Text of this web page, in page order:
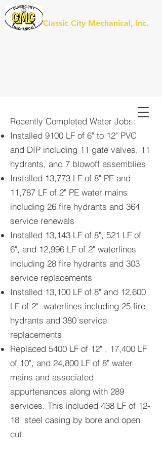
Classic City Mechanical, Inc.
Recently Completed Water Jobs:
Installed 9100 LF of 6" to 12" PVC
and DIP including 11 gate valves, 11
hydrants, and 7 blowoff assemblies
Installed 13,773 LF of 8" PE and
11,787 LF of 2" PE water mains
including 26 fire hydrants and 364
service renewals
Installed 13,143 LF of 8", 521 LF of
6", and 12,996 LF of 2" waterlines
including 28 fire hydrants and 303
service replacements
Installed 13,100 LF of 8" and 12,600
LF of 2" waterlines including 25 fire
hydrants and 380 service
replacements
Replaced 5400 LF of 12" , 17,400 LF
of 10", and 24,800 LF of 8" water
mains and associated
appurtenances along with 289
services. This included 438 LF of 12-
18" steel casing by bore and open
cut